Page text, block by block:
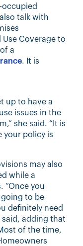
talk with
Use Coverage to
a
. It is
up to have a
issues in the
she said. “It is
your policy is
may also
while a
“Once you
to be
definitely need
said, adding that
of the time,